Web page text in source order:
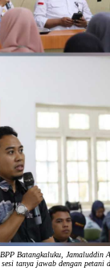
Batangkaluku, Jamaluddin
tanya jawab dengan